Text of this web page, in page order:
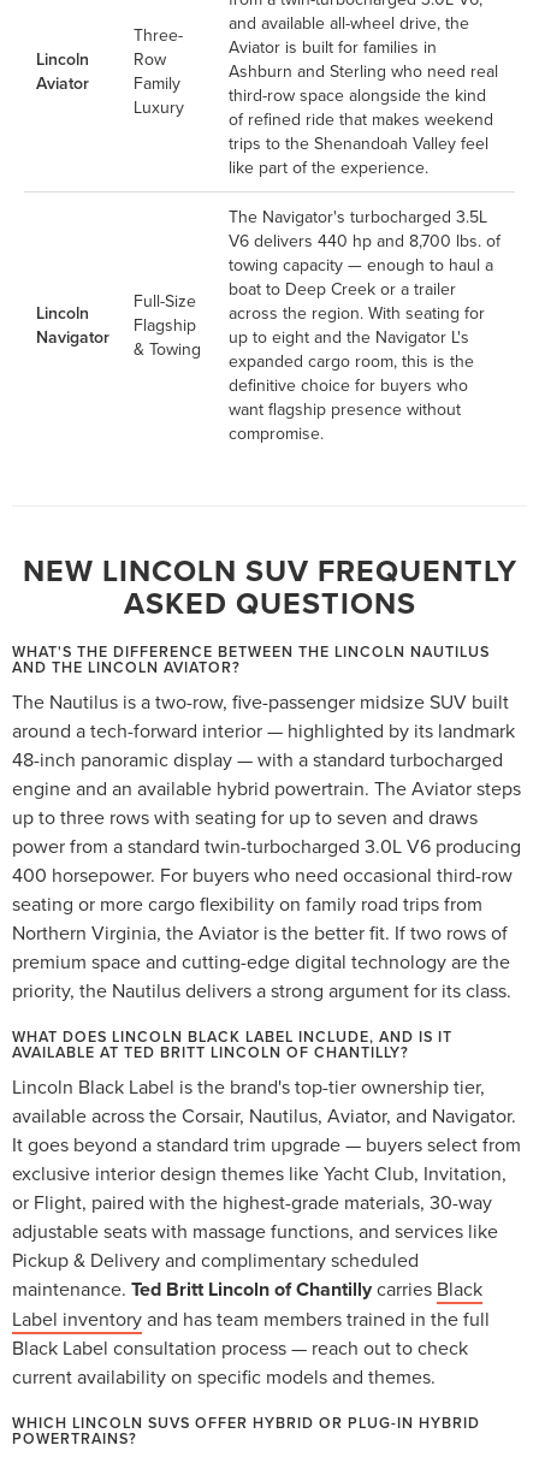
Lincoln
Aviator
Three-
Row
Family
Luxury
and available all-wheel drive, the
Aviator is built for families in
Ashburn and Sterling who need real
third-row space alongside the kind
of refined ride that makes weekend
trips to the Shenandoah Valley feel
like part of the experience.
Lincoln
Navigator
Full-Size
Flagship
& Towing
The Navigator's turbocharged 3.5L
V6 delivers 440 hp and 8,700 lbs. of
towing capacity — enough to haul a
boat to Deep Creek or a trailer
across the region. With seating for
up to eight and the Navigator L's
expanded cargo room, this is the
definitive choice for buyers who
want flagship presence without
compromise.
NEW LINCOLN SUV FREQUENTLY
ASKED QUESTIONS
WHAT'S THE DIFFERENCE BETWEEN THE LINCOLN NAUTILUS
AND THE LINCOLN AVIATOR?
The Nautilus is a two-row, five-passenger midsize SUV built
around a tech-forward interior — highlighted by its landmark
48-inch panoramic display — with a standard turbocharged
engine and an available hybrid powertrain. The Aviator steps
up to three rows with seating for up to seven and draws
power from a standard twin-turbocharged 3.0L V6 producing
400 horsepower. For buyers who need occasional third-row
seating or more cargo flexibility on family road trips from
Northern Virginia, the Aviator is the better fit. If two rows of
premium space and cutting-edge digital technology are the
priority, the Nautilus delivers a strong argument for its class.
WHAT DOES LINCOLN BLACK LABEL INCLUDE, AND IS IT
AVAILABLE AT TED BRITT LINCOLN OF CHANTILLY?
Lincoln Black Label is the brand's top-tier ownership tier,
available across the Corsair, Nautilus, Aviator, and Navigator.
It goes beyond a standard trim upgrade — buyers select from
exclusive interior design themes like Yacht Club, Invitation,
or Flight, paired with the highest-grade materials, 30-way
adjustable seats with massage functions, and services like
Pickup & Delivery and complimentary scheduled
maintenance. Ted Britt Lincoln of Chantillycarries Black
Label inventoryand has team members trained in the full
Black Label consultation process — reach out to check
current availability on specific models and themes.
WHICH LINCOLN SUVS OFFER HYBRID OR PLUG-IN HYBRID
POWERTRAINS?